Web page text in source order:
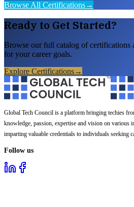
Browse All Certifications→
Ready to Get Started?
Browse our full catalog of certifications
for your career goals.
Explore Certifications→
Global Tech Council is a platform bringing techies
knowledge, passion, expertise and vision on various
imparting valuable credentials to individuals seeking
Follow us